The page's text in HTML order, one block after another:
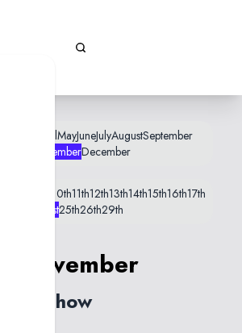
AprilMayJuneJulyAugustSeptember
NovemberDecember
10th11th12th13th14th15th16th17th
21st25th26th29th
21 November
1 show